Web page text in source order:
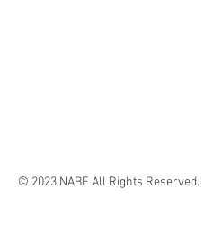
© 2023 NABE All Rights Reserved.